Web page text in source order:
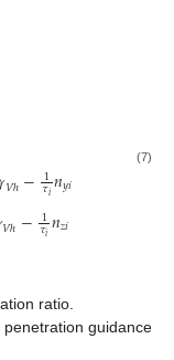
𝑉ℎ− 1
𝜏𝑖𝑛𝑦𝑖
𝑉ℎ− 1
𝜏𝑖𝑛𝑧𝑖
(7)
ratio.
guidance